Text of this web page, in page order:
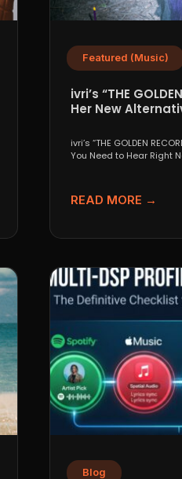
Featured (Music)
ivri’s “THE
Her New
ivri’s “THE GOLDEN
You Need to Hear Right
READ MORE →
Blog